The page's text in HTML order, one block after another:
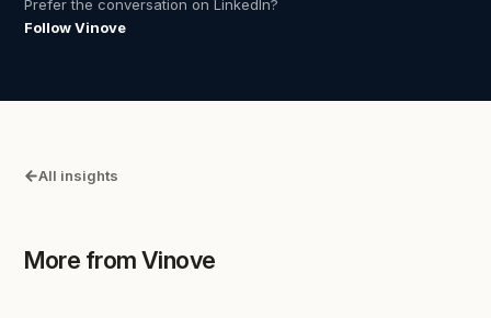
Prefer the conversation on LinkedIn?
Follow Vinove
All insights
More from Vinove